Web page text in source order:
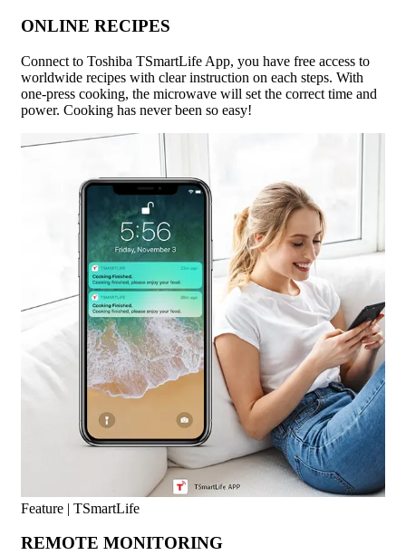
ONLINE RECIPES
Connect to Toshiba TSmartLife App, you have free access to
worldwide recipes with clear instruction on each steps. With
one-press cooking, the microwave will set the correct time and
power. Cooking has never been so easy!
Feature | TSmartLife
REMOTE MONITORING